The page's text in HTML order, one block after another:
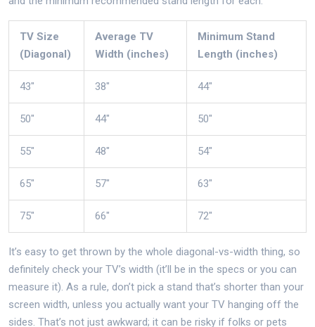
TV Size
(Diagonal)
Average TV
Width (inches)
Minimum Stand
Length (inches)
43" 38" 44"
50" 44" 50"
55" 48" 54"
65" 57" 63"
75" 66" 72"
It’s easy to get thrown by the whole diagonal-vs-width thing, so
definitely check your TV’s width (it’ll be in the specs or you can
measure it). As a rule, don’t pick a stand that’s shorter than your
screen width, unless you actually want your TV hanging off the
sides. That’s not just awkward; it can be risky if folks or pets